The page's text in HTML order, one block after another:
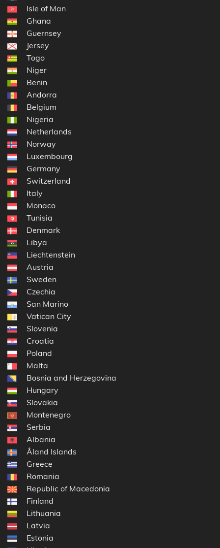
Isle of Man
Ghana
Guernsey
Jersey
Togo
Niger
Benin
Andorra
Belgium
Nigeria
Netherlands
Norway
Luxembourg
Germany
Switzerland
Italy
Monaco
Tunisia
Denmark
Libya
Liechtenstein
Austria
Sweden
Czechia
San Marino
Vatican City
Slovenia
Croatia
Poland
Malta
Bosnia and Herzegovina
Hungary
Slovakia
Montenegro
Serbia
Albania
Åland Islands
Greece
Romania
Republic of Macedonia
Finland
Lithuania
Latvia
Estonia